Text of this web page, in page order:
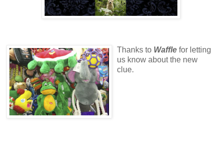
Thanks to Waffle for letting
us know about the new
clue.